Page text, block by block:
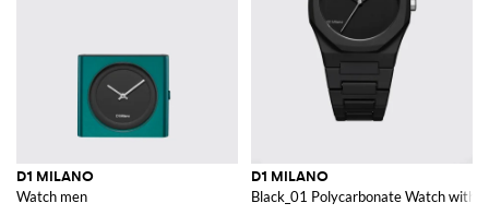
D1 MILANO
Watch men
D1 MILANO
Black_01 Polycarbonate Watch with